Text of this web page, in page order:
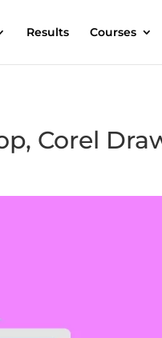
Results Courses
Corel